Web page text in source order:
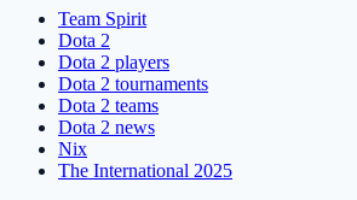
Team Spirit
Dota 2
Dota 2 players
Dota 2 tournaments
Dota 2 teams
Dota 2 news
Nix
The International 2025